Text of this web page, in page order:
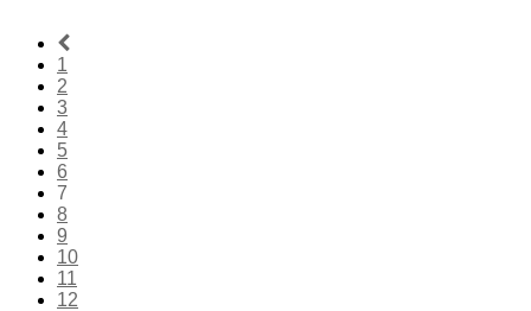
1
2
3
4
5
6
7
8
9
10
11
12